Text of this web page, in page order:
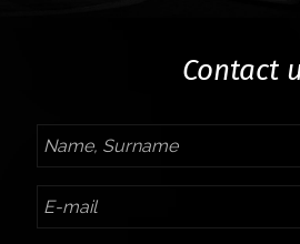
Contact
Name,
Surname
E-
mail